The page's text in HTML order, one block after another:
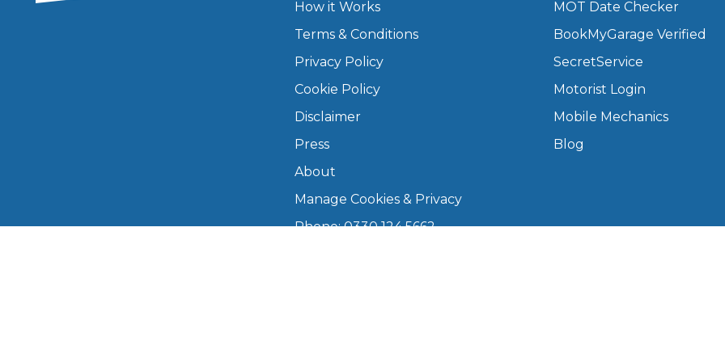
What Does a Full Service
How it Works
Terms & Conditions
Privacy Policy
Cookie Policy
Disclaimer
Press
About
Manage Cookies & Privacy
Phone: 0330 124 5662
MOT Date Checker
BookMyGarage Verified
SecretService
Motorist Login
Mobile Mechanics
Blog